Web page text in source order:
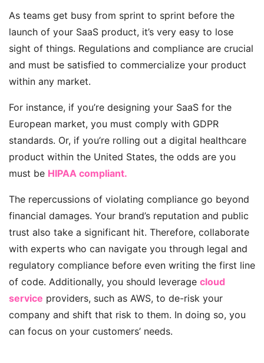
As teams get busy from sprint to sprint before the
launch of your SaaS product, it’s very easy to lose
sight of things. Regulations and compliance are crucial
and must be satisfied to commercialize your product
within any market.
For instance, if you’re designing your SaaS for the
European market, you must comply with GDPR
standards. Or, if you’re rolling out a digital healthcare
product within the United States, the odds are you
must be HIPAA compliant.
The repercussions of violating compliance go beyond
financial damages. Your brand’s reputation and public
trust also take a significant hit. Therefore, collaborate
with experts who can navigate you through legal and
regulatory compliance before even writing the first line
of code. Additionally, you should leverage cloud
service providers, such as AWS, to de-risk your
company and shift that risk to them. In doing so, you
can focus on your customers’ needs.